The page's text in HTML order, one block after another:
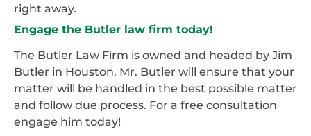
right away.
Engage the Butler law firm today!
The Butler Law Firm is owned and headed by Jim
Butler in Houston. Mr. Butler will ensure that your
matter will be handled in the best possible matter
and follow due process. For a free consultation
engage him today!